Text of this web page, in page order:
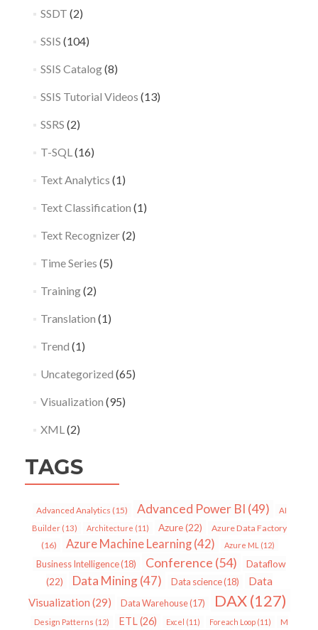
SSDT (2)
SSIS (104)
SSIS Catalog(8)
SSIS Tutorial Videos (13)
SSRS (2)
T-SQL(16)
Text Analytics (1)
Text Classification (1)
Text Recognizer(2)
Time Series (5)
Training(2)
Translation (1)
Trend (1)
Uncategorized (65)
Visualization (95)
XML(2)
TAGS
Advanced Analytics (15) Advanced Power BI (49)
AI
Builder (13) Architecture (11) Azure(22)
Azure Data Factory
(16)
Azure Machine Learning(42) Azure ML (12)
Business Intelligence(18) Conference (54)
Dataflow
(22)
Data Mining(47) Data science(18)
Data
Visualization (29) Data Warehouse(17) DAX(127)
Design Patterns (12) ETL(26) Excel (11) Foreach Loop (11) M